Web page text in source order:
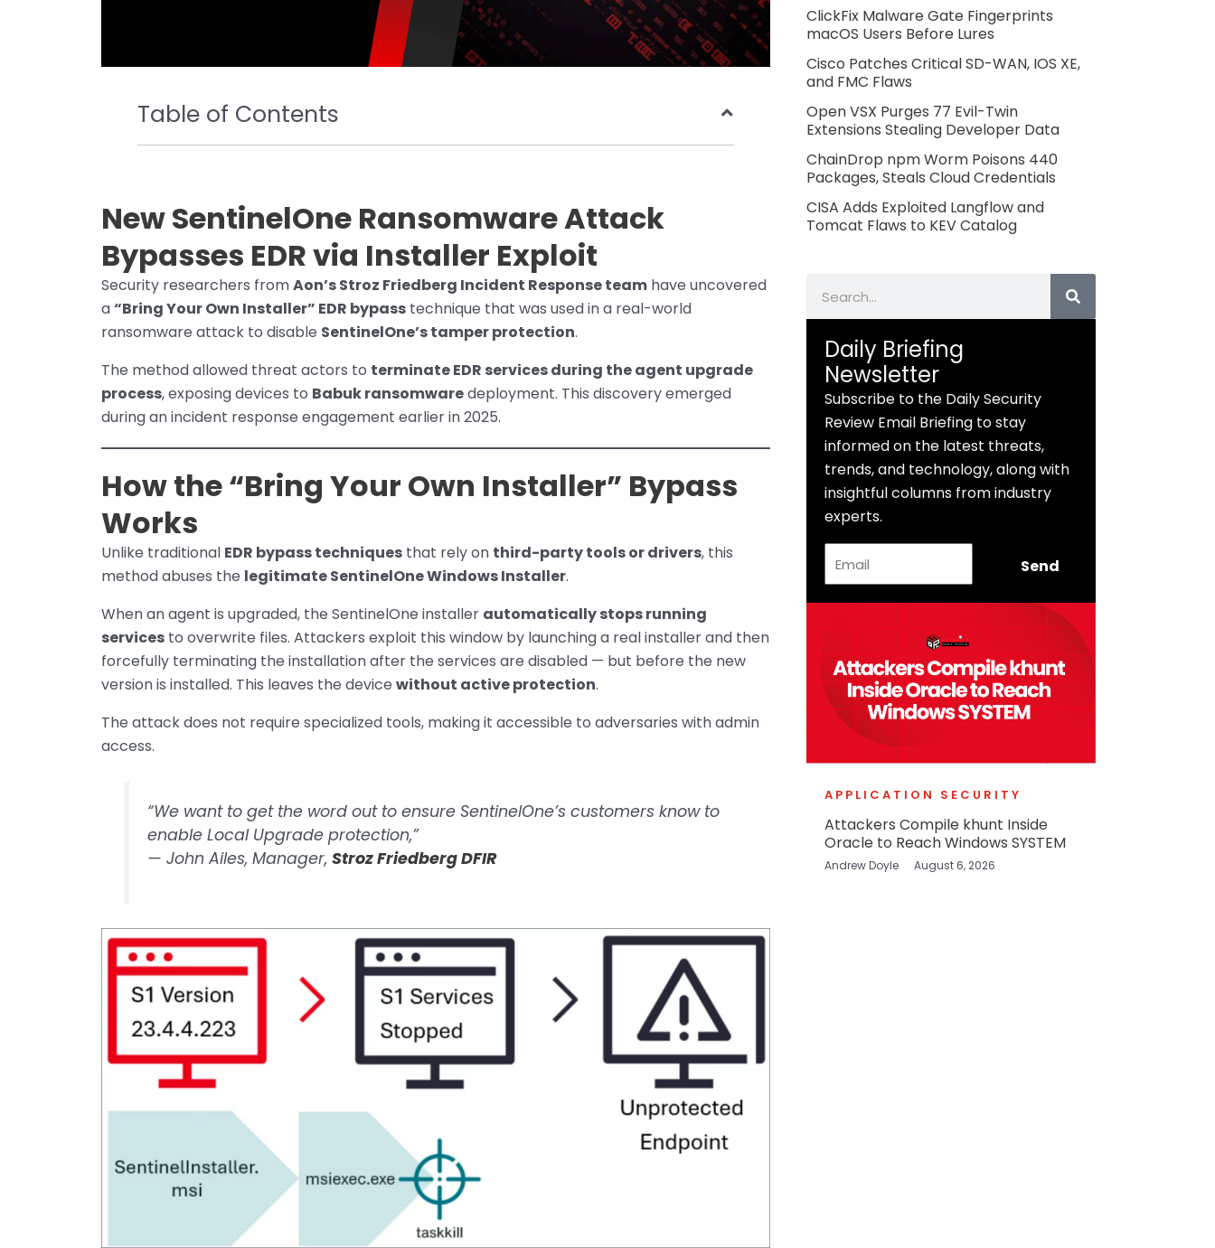
Table of Contents
New SentinelOne Ransomware Attack
Bypasses EDR via Installer Exploit
Security researchers fromAon’s Stroz Friedberg Incident Response team have uncovered
a“Bring Your Own Installer” EDR bypass technique that was used in a real-world
ransomware attack to disable SentinelOne’s tamper protection.
The method allowed threat actors to terminate EDR services during the agent upgrade
process, exposing devices to Babuk ransomwaredeployment. This discovery emerged
during an incident response engagement earlier in 2025.
How the “Bring Your Own Installer” Bypass
Works
Unlike traditional EDR bypass techniques that rely on third-party tools or drivers, this
method abuses the legitimate SentinelOne Windows Installer.
When an agent is upgraded, the SentinelOne installer automatically stops running
services to overwrite files. Attackers exploit this window by launching a real installer and then
forcefully terminating the installation after the services are disabled — but before the new
version is installed. This leaves the device without active protection.
The attack does not require specialized tools, making it accessible to adversaries with admin
access.
“We want to get the word out to ensure SentinelOne’s customers know to
enable Local Upgrade protection,”
—John Ailes, Manager,Stroz Friedberg DFIR
ClickFix Malware Gate Fingerprints
macOS Users Before Lures
Cisco Patches Critical SD-WAN, IOS XE,
and FMC Flaws
Open VSX Purges 77 Evil-Twin
Extensions Stealing Developer Data
ChainDrop npm Worm Poisons 440
Packages, Steals Cloud Credentials
CISA Adds Exploited Langflow and
Tomcat Flaws to KEV Catalog
Daily Briefing
Newsletter
Subscribe to the Daily Security
Review Email Briefing to stay
informed on the latest threats,
trends, and technology, along with
insightful columns from industry
experts.
Send
APPLICATION SECURITY
Attackers Compile khunt Inside
Oracle to Reach Windows SYSTEM
Andrew Doyle August 6, 2026